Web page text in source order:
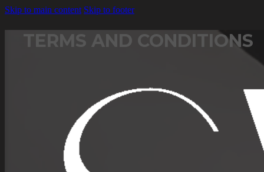
Skip to main content Skip to footer
TERMS AND CONDITIONS